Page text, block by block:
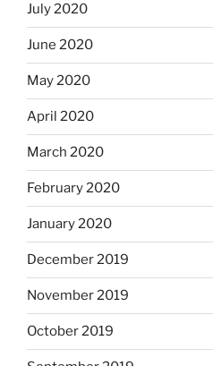
July 2020
June 2020
May 2020
April 2020
March 2020
February 2020
January 2020
December 2019
November 2019
October 2019